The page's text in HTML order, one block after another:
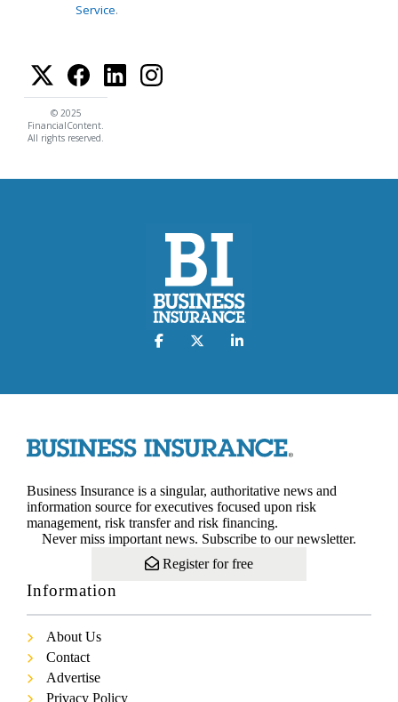
Service.
© 2025
FinancialContent.
All rights reserved.
Business Insurance is a singular, authoritative news and
information source for executives focused upon risk
management, risk transfer and risk financing.
Never miss important news. Subscribe to our newsletter.
Register for free
Information
About Us
Contact
Advertise
Privacy Policy